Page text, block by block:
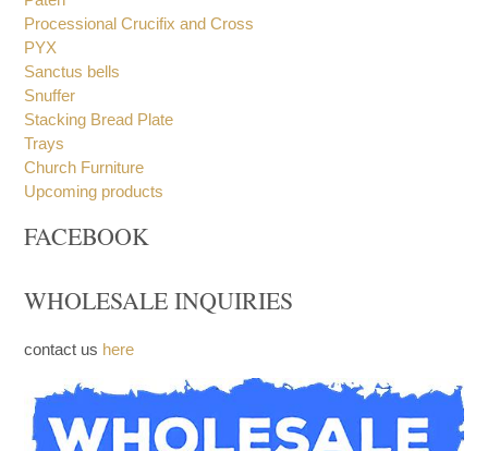
Monstrance
Monstrance Tabor
Paten
Processional Crucifix and Cross
PYX
Sanctus bells
Snuffer
Stacking Bread Plate
Trays
Church Furniture
FACEBOOK
WHOLESALE INQUIRIES
contact us